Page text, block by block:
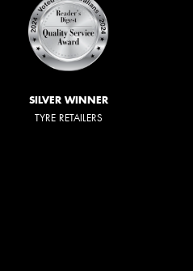
SILVER WINNER
TYRE RETAILERS